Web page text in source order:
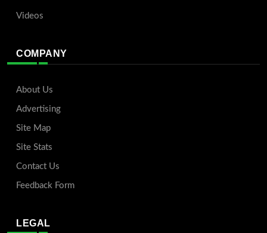
Videos
COMPANY
About Us
Advertising
Site Map
Site Stats
Contact Us
Feedback Form
LEGAL